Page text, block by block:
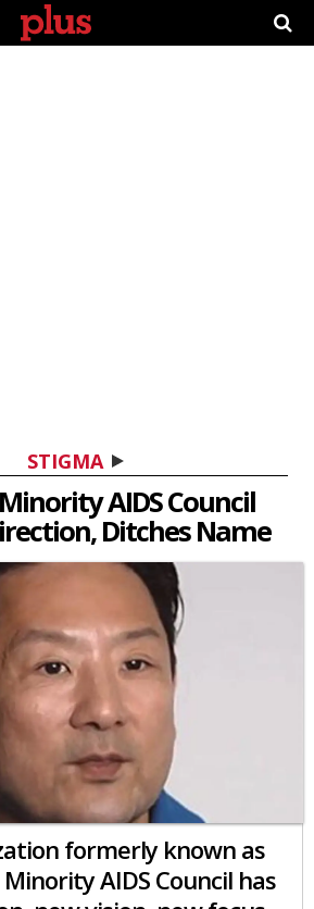
STIGMA
AIDS Council
Ditches Name
formerly known as
AIDS Council has